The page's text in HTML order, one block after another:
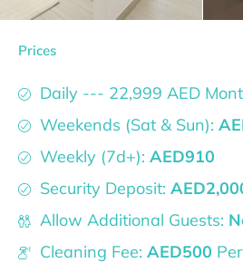
Prices
Daily --- 22,999 AED
Weekends (Sat & Sun):
Weekly (7d+): AED910
Security Deposit:
Allow Additional Guests:
Cleaning Fee: AED500